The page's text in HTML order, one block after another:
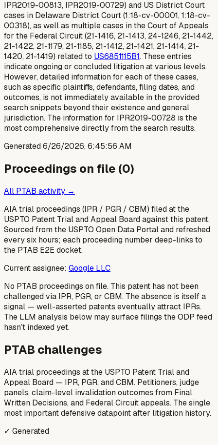
IPR2019-00813, IPR2019-00729) and US District Court
cases in Delaware District Court (1:18-cv-00001, 1:18-cv-
00318), as well as multiple cases in the Court of Appeals
for the Federal Circuit (21-1416, 21-1413, 24-1246, 21-1442,
21-1422, 21-1179, 21-1185, 21-1412, 21-1421, 21-1414, 21-
1420, 21-1419) related to US6851115B1. These entries
indicate ongoing or concluded litigation at various levels.
However, detailed information for each of these cases,
such as specific plaintiffs, defendants, filing dates, and
outcomes, is not immediately available in the provided
search snippets beyond their existence and general
jurisdiction. The information for IPR2019-00728 is the
most comprehensive directly from the search results.
Generated6/26/2026, 6:45:56 AM
Proceedings on file (0)
All PTAB activity →
AIA trial proceedings (IPR / PGR / CBM) filed at the
USPTO Patent Trial and Appeal Board against this patent.
Sourced from the USPTO Open Data Portal and refreshed
every six hours; each proceeding number deep-links to
the PTAB E2E docket.
Current assignee: Google LLC
No PTAB proceedings on file. This patent has not been
challenged via IPR, PGR, or CBM. The absence is itself a
signal — well-asserted patents eventually attract IPRs.
The LLM analysis below may surface filings the ODP feed
hasn’t indexed yet.
PTAB challenges
AIA trial proceedings at the USPTO Patent Trial and
Appeal Board — IPR, PGR, and CBM. Petitioners, judge
panels, claim-level invalidation outcomes from Final
Written Decisions, and Federal Circuit appeals. The single
most important defensive datapoint after litigation history.
✓ Generated